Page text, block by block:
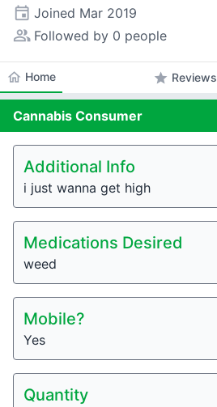
event Joined Mar 2019
people_alt Followed by 0 people
home Home star Reviews
Cannabis Consumer
Additional Info
i just wanna get high
Medications Desired
weed
Mobile?
Yes
Quantity